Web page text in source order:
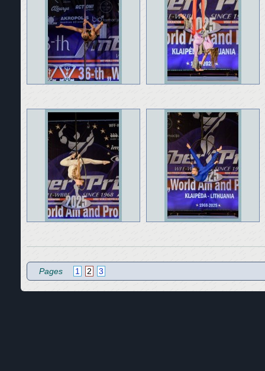
Pages 1 2 3